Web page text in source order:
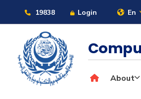
19838 Login En
About